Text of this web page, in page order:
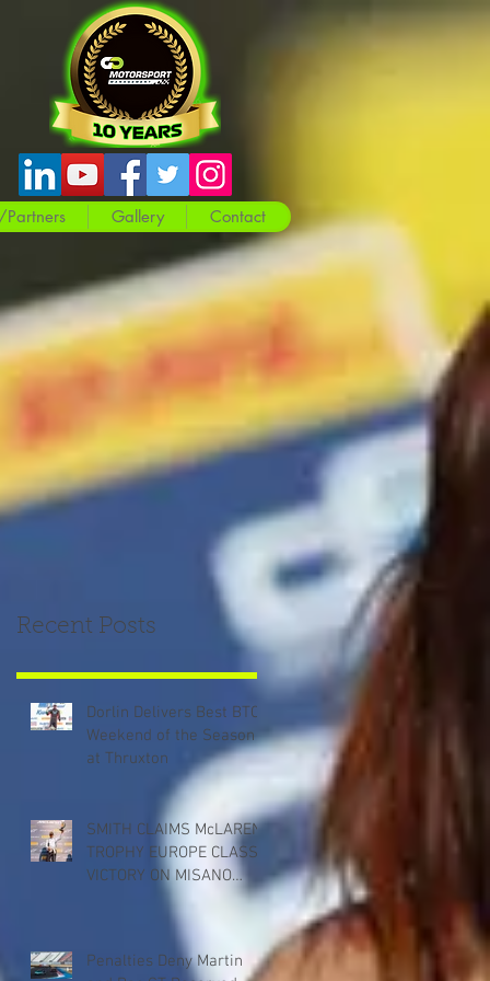
Gallery Contact
Recent Posts
Dorlin Delivers Best BTCC
Weekend of the Season
at Thruxton
SMITH CLAIMS McLAREN
TROPHY EUROPE CLASS
VICTORY ON MISANO
Penalties Deny Martin